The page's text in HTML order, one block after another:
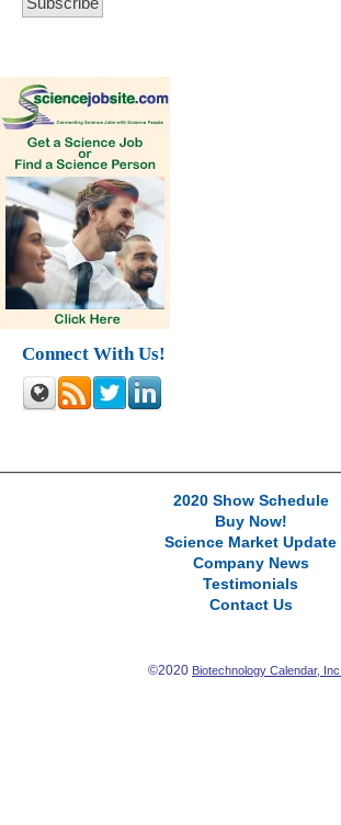
Connect With Us!
2020 Show Schedule
Buy Now!
Science Market Update
Company News
Testimonials
Contact Us
©2020 Biotechnology Calendar, Inc.